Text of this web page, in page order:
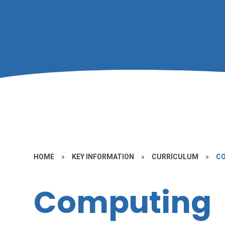
HOME » KEY INFORMATION » CURRICULUM »
Computing